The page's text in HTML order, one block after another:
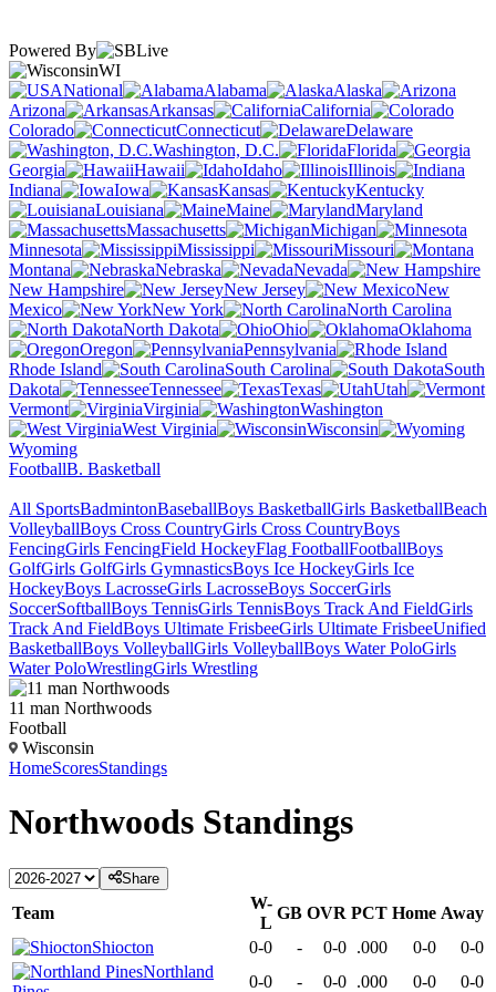
Powered By
WI
National
Alabama
Alaska
Arizona
Arkansas
California
Colorado
Connecticut
Delaware
Washington, D.C.
Florida
Georgia
Hawaii Idaho
Illinois
Indiana
Iowa Kansas
Kentucky
Louisiana
Maine
Maryland
Massachusetts
Michigan
Minnesota
Mississippi
Missouri
Montana
Nebraska
Nevada
New Hampshire
New Jersey
New
Mexico
New York
North Carolina
North Dakota
Ohio
Oklahoma
Oregon
Pennsylvania
Rhode Island
South Carolina
South
Dakota
Tennessee Texas
Utah
Vermont
Virginia
Washington
West Virginia
Wisconsin
Wyoming
FootballB. Basketball
All SportsBadmintonBaseballBoys BasketballGirls BasketballBeach
VolleyballBoys Cross CountryGirls Cross CountryBoys
FencingGirls FencingField HockeyFlag FootballFootballBoys
GolfGirls GolfGirls GymnasticsBoys Ice HockeyGirls Ice
HockeyBoys LacrosseGirls LacrosseBoys SoccerGirls
SoccerSoftballBoys TennisGirls TennisBoys Track And FieldGirls
Track And FieldBoys Ultimate FrisbeeGirls Ultimate FrisbeeUnified
BasketballBoys VolleyballGirls VolleyballBoys Water PoloGirls
Water PoloWrestlingGirls Wrestling
11 man Northwoods
Football
Wisconsin
HomeScoresStandings
Northwoods Standings
Share
Team
W-
L
GB OVR PCT Home Away
Shiocton
0-0 - 0-0 .000 0-0
0-0
Northland
0-0 - 0-0 .000 0-0 0-0